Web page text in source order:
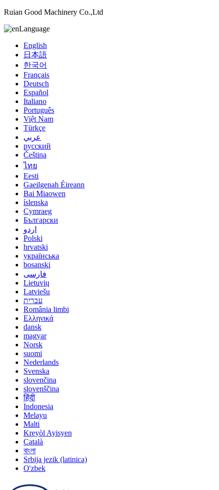
Ruian Good Machinery Co.,Ltd
Language
English
日本語
한국어
Français
Deutsch
Español
Italiano
Português
Việt Nam
Türkçe
عربي
русский
Čeština
ไทย
Eesti
Gaeilgenah Éireann
Bai Miaowen
íslenska
Cymraeg
Български
اردو
Polski
hrvatski
українська
bosanski
فارسی
Lietuvių
Latviešu
עברית
România limbi
Ελληνικά
dansk
magyar
Norsk
suomi
Nederlands
Svenska
slovenčina
slovenščina
हिंदी
Indonesia
Melayu
Malti
Kreyòl Ayisyen
Català
বাংলা
Srbija jezik (latinica)
O'zbek